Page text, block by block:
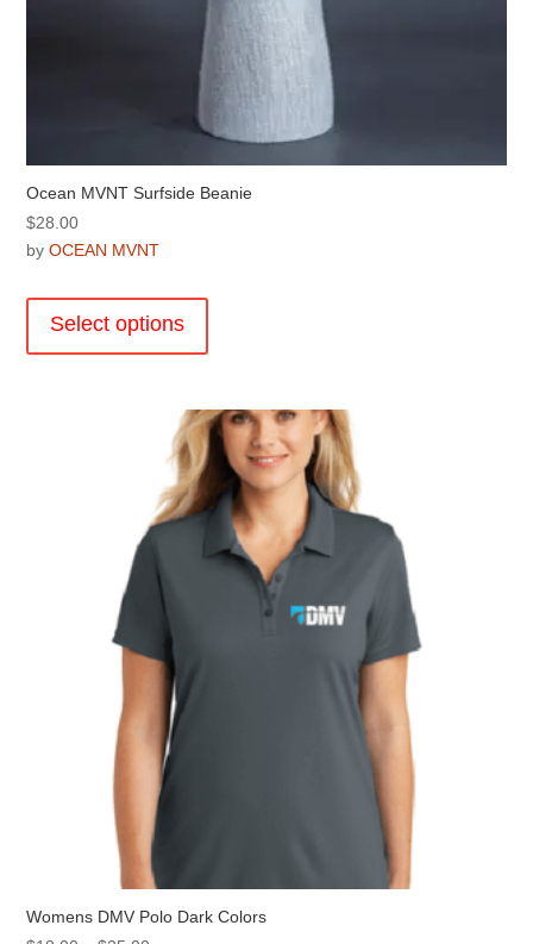
Ocean MVNT Surfside Beanie
$28.00
byOCEAN MVNT
Select options
The
options
may
be
chosen
on
product
Womens DMV Polo Dark Colors